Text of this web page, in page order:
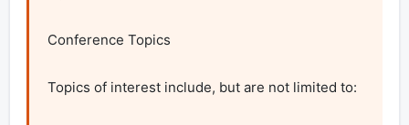
Conference Topics
Topics of interest include, but are not limited to: